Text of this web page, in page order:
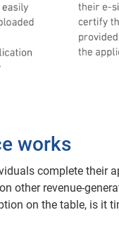
works
complete their
other revenue-
on the table, is it